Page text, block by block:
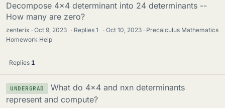
Decompose 4x4 determinant into 24 determinants --
How many are zero?
zenterix Oct 9, 2023 · Replies1 · Oct 10, 2023
Precalculus Mathematics
Homework Help
Replies 1
UNDERGRAD
What do 4x4 and nxn determinants
represent and compute?